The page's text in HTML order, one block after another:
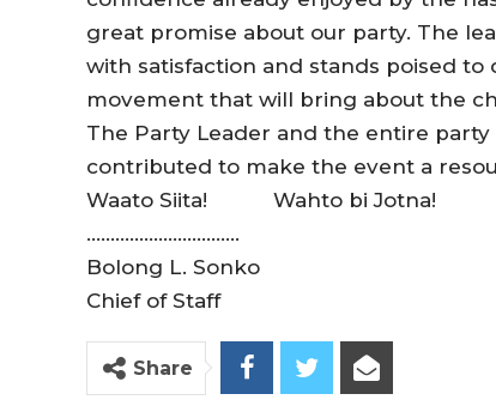
great promise about our party. The
with satisfaction and stands poised
movement that will bring about the
The Party Leader and the entire
contributed to make the event a
Waato Siita! Wahto bi Jotna!
…………………………..
Bolong L. Sonko
Chief of Staff
Share